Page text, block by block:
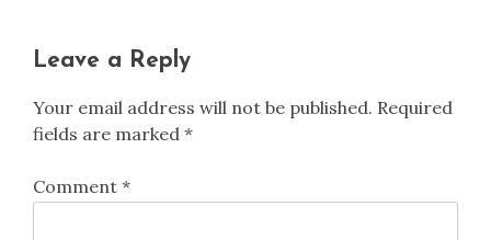
Leave a Reply
Your email address will not be published. Required
fields are marked *
Comment *